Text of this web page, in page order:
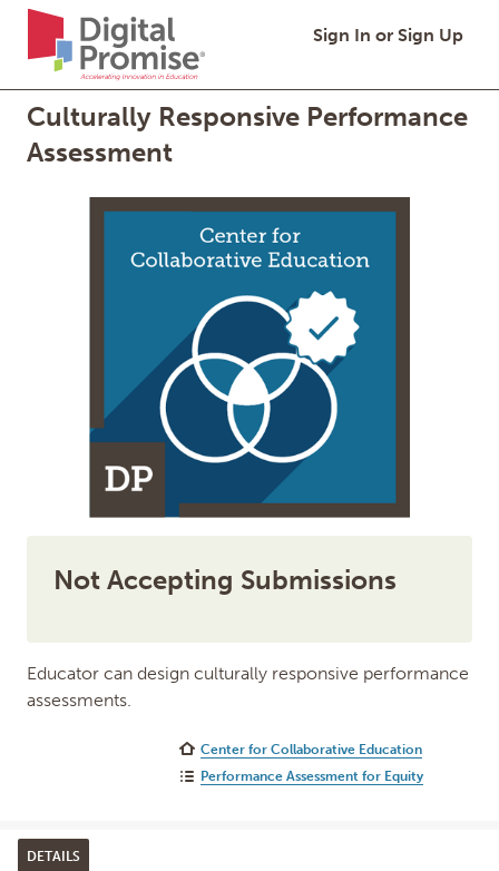
Digital
Promise
QuickDigital Promise,
Homepage
Sign In or Sign Up
Culturally Responsive Performance
Assessment
Not Accepting Submissions
Educator can design culturally responsive performance
assessments.
Center for Collaborative Education
Performance Assessment for Equity
DETAILS